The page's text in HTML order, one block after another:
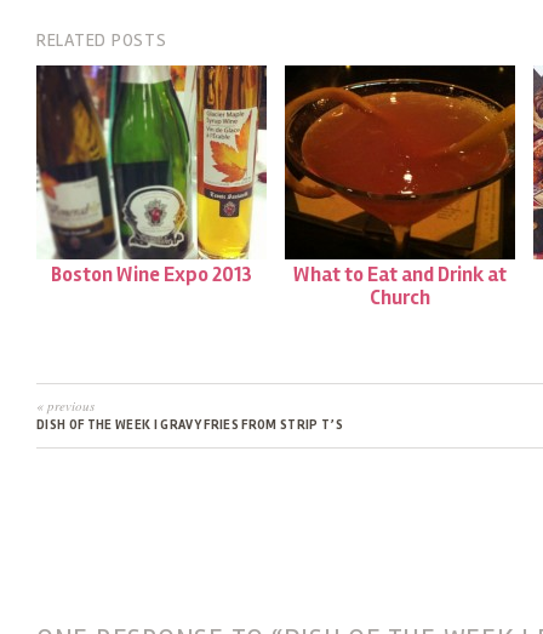
RELATED POSTS
Boston Wine Expo 2013
What to Eat and Drink at
Church
« previous
DISH OF THE WEEK | GRAVY FRIES FROM STRIP T’S